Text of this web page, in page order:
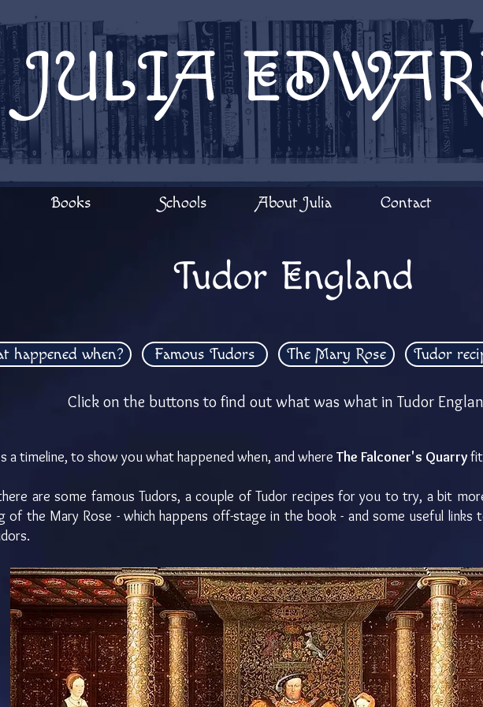
JULIA
Books Schools About Julia Contact
Tudor England
happened when? Famous Tudors The Mary Rose Tudor
Click on the buttons to find out what was what in Tudor
a timeline, to show you what happened when, and where The Falconer's Quarry
are some famous Tudors, a couple of Tudor recipes for you to try, a bit
of the Mary Rose - which happens off-stage in the book - and some useful